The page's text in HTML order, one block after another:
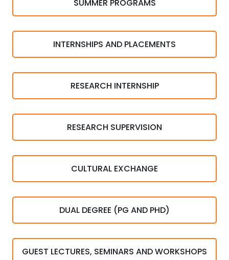
SUMMER PROGRAMS
INTERNSHIPS AND PLACEMENTS
RESEARCH INTERNSHIP
RESEARCH SUPERVISION
CULTURAL EXCHANGE
DUAL DEGREE (PG AND PHD)
GUEST LECTURES, SEMINARS AND WORKSHOPS